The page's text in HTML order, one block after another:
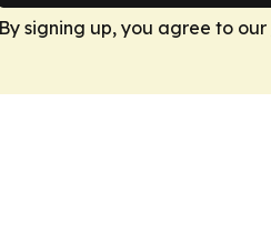
By signing up, you agree to our